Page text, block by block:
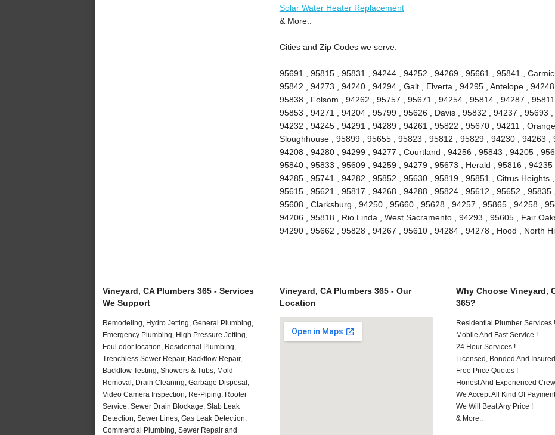
Solar Water Heater Replacement
& More..
Cities and Zip Codes we serve:
95691 , 95815 , 95831 , 94244 , 94252 , 94269 , 95661 , 95841 ,
95842 , 94273 , 94240 , 94294 , Galt , Elverta , 94295 , Antelope ,
95838 , Folsom , 94262 , 95757 , 95671 , 94254 , 95814 , 94287 ,
95853 , 94271 , 94204 , 95799 , 95626 , Davis , 95832 , 94237 , 95693 ,
94232 , 94245 , 94291 , 94289 , 94261 , 95822 , 95670 , 94211 ,
Sloughhouse , 95899 , 95655 , 95823 , 95812 , 95829 , 94230 , 94263 ,
94208 , 94280 , 94299 , 94277 , Courtland , 94256 , 95843 , 94205 ,
95840 , 95833 , 95609 , 94259 , 94279 , 95673 , Herald , 95816 , 94235
94285 , 95741 , 94282 , 95852 , 95630 , 95819 , 95851 , Citrus Heights
95615 , 95621 , 95817 , 94268 , 94288 , 95824 , 95612 , 95652 , 95835
95608 , Clarksburg , 94250 , 95660 , 95628 , 94257 , 95865 , 94258 ,
94206 , 95818 , Rio Linda , West Sacramento , 94293 , 95605 , Fair
94290 , 95662 , 95828 , 94267 , 95610 , 94284 , 94278 , Hood , North
Vineyard, CA Plumbers 365 - Services
We Support
Remodeling, Hydro Jetting, General Plumbing,
Emergency Plumbing, High Pressure Jetting,
Foul odor location, Residential Plumbing,
Trenchless Sewer Repair, Backflow Repair,
Backflow Testing, Showers & Tubs, Mold
Removal, Drain Cleaning, Garbage Disposal,
Video Camera Inspection, Re-Piping, Rooter
Service, Sewer Drain Blockage, Slab Leak
Detection, Sewer Lines, Gas Leak Detection,
Commercial Plumbing, Sewer Repair and
Vineyard, CA Plumbers 365 - Our
Location
Why Choose Vineyard,
365?
Residential Plumber Services !
Mobile And Fast Service !
24 Hour Services !
Licensed, Bonded And
Free Price Quotes !
Honest And Experienced
We Accept All Kind Of
We Will Beat Any Price !
& More..